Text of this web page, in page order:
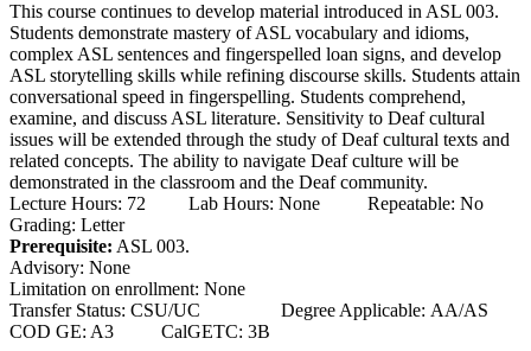
This course continues to develop material introduced in ASL 003.
Students demonstrate mastery of ASL vocabulary and idioms,
complex ASL sentences and fingerspelled loan signs, and develop
ASL storytelling skills while refining discourse skills. Students attain
conversational speed in fingerspelling. Students comprehend,
examine, and discuss ASL literature. Sensitivity to Deaf cultural
issues will be extended through the study of Deaf cultural texts and
related concepts. The ability to navigate Deaf culture will be
demonstrated in the classroom and the Deaf community.
Lecture Hours: 72 Lab Hours: None Repeatable: No
Grading: Letter
Prerequisite: ASL 003.
Advisory: None
Limitation on enrollment: None
Transfer Status: CSU/UC Degree Applicable: AA/AS
COD GE: A3 CalGETC: 3B